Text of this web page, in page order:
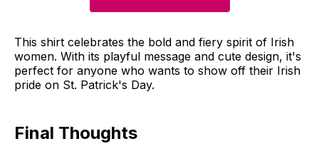
This shirt celebrates the bold and fiery spirit of Irish
women. With its playful message and cute design, it's
perfect for anyone who wants to show off their Irish
pride on St. Patrick's Day.
Final Thoughts